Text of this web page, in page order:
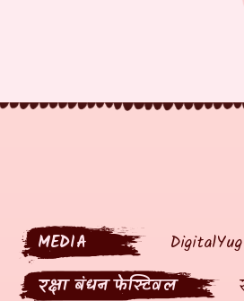
MEDIA DigitalYug
रक्षा बंधन फेस्टिवल